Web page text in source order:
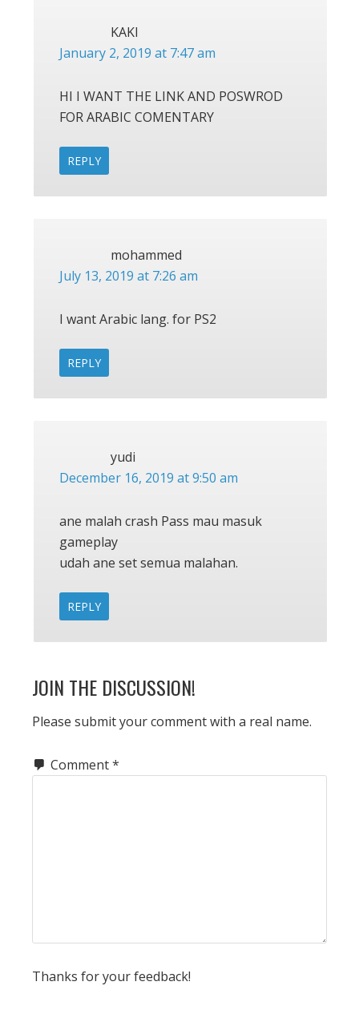
KAKI
January 2, 2019 at 7:47 am
HI I WANT THE LINK AND POSWROD
FOR ARABIC COMENTARY
REPLY
mohammed
July 13, 2019 at 7:26 am
I want Arabic lang. for PS2
REPLY
yudi
December 16, 2019 at 9:50 am
ane malah crash Pass mau masuk
gameplay
udah ane set semua malahan.
REPLY
JOIN THE DISCUSSION!
Please submit your comment with a real name.
Comment*
Thanks for your feedback!